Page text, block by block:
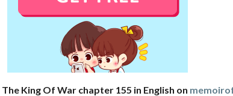
King Of War chapter 155 in English on